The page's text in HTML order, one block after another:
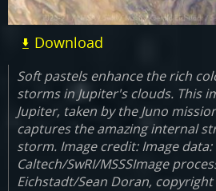
Download
Soft pastels enhance the rich
storms in Jupiter's clouds. This
Jupiter, taken by the Juno
captures the amazing internal
storm. Image credit: Image data:
Caltech/SwRI/MSSSImage
Eichstadt/Sean Doran, copyright